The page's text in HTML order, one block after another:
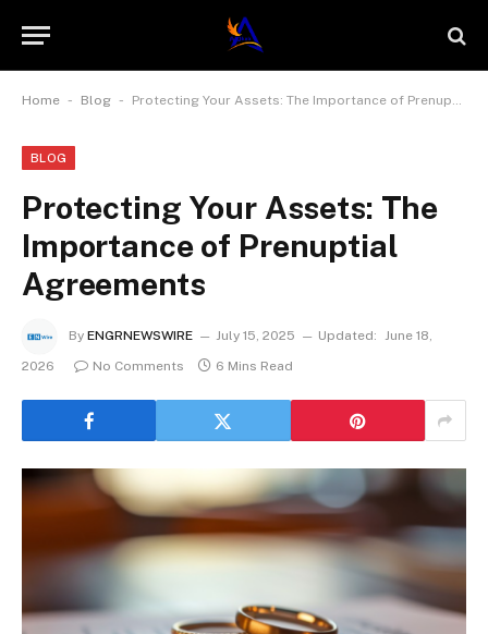
Home - Blog - Protecting Your Assets: The Importance of Prenuptial Agreements
BLOG
Protecting Your Assets: The
Importance of Prenuptial
Agreements
By ENGRNEWSWIRE July 15, 2025 Updated: June 18,
2026
No Comments 6 Mins Read